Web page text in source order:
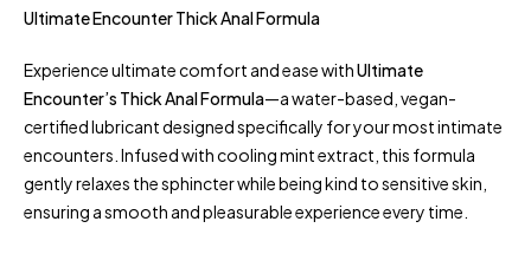
Ultimate Encounter Thick Anal Formula
Experience ultimate comfort and ease withUltimate
Encounter’s Thick Anal Formula—a water-based, vegan-
certified lubricant designed specifically for your most intimate
encounters. Infused with cooling mint extract, this formula
gently relaxes the sphincter while being kind to sensitive skin,
ensuring a smooth and pleasurable experience every time.